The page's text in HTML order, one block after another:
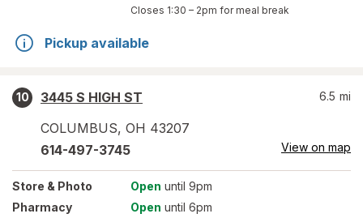
Closes 1:30 – 2pm for meal break
Pickup available
10
3445 S HIGH ST
COLUMBUS, OH 43207
6.5 mi
614-497-3745 View on map
Store & Photo Open until 9pm
Pharmacy
Open until 6pm